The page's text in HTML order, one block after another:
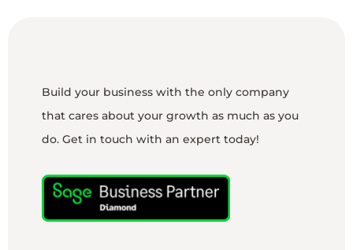
Build your business with the only company
that cares about your growth as much as you
do. Get in touch with an expert today!